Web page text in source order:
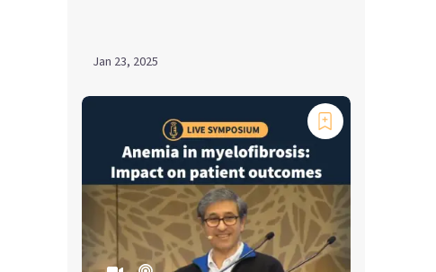
Jan 23, 2025